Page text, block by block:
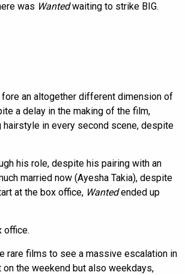
was Wantedwaiting to strike BIG.
an altogether different dimension of
a delay in the making of the film,
hairstyle in every second scene, despite
his role, despite his pairing with an
married now (Ayesha Takia), despite
at the box office, Wantedended up
office.
rare films to see a massive escalation in
the weekend but also weekdays,